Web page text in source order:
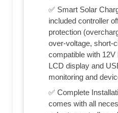
✅ Smart Solar
included controller
protection
over-voltage, short-
compatible with 12V
LCD display and
monitoring and
✅ Complete
comes with all